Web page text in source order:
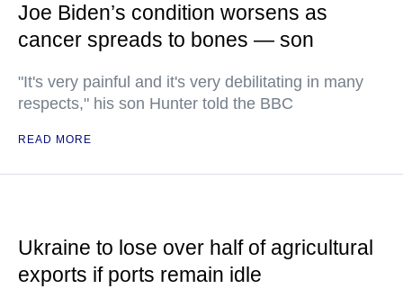
Joe Biden’s condition worsens as
cancer spreads to bones — son
"It's very painful and it's very debilitating in many
respects," his son Hunter told the BBC
READ MORE
Ukraine to lose over half of agricultural
exports if ports remain idle